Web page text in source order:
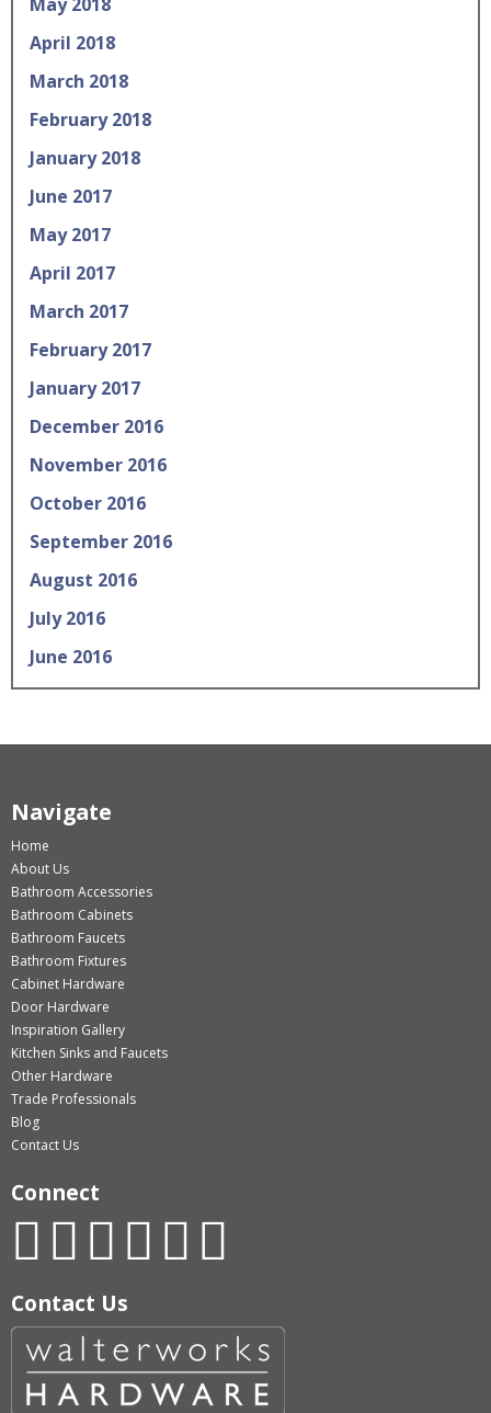
April 2018
March 2018
February 2018
January 2018
June 2017
May 2017
April 2017
March 2017
February 2017
January 2017
December 2016
November 2016
October 2016
September 2016
August 2016
July 2016
June 2016
Navigate
Home
About Us
Bathroom Accessories
Bathroom Cabinets
Bathroom Faucets
Bathroom Fixtures
Cabinet Hardware
Door Hardware
Inspiration Gallery
Kitchen Sinks and Faucets
Other Hardware
Trade Professionals
Blog
Contact Us
Connect
Contact Us